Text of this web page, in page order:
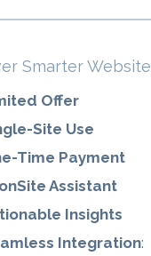
Smarter Website
Offer
Site Use
Time Payment
Assistant
Insights
Integration: